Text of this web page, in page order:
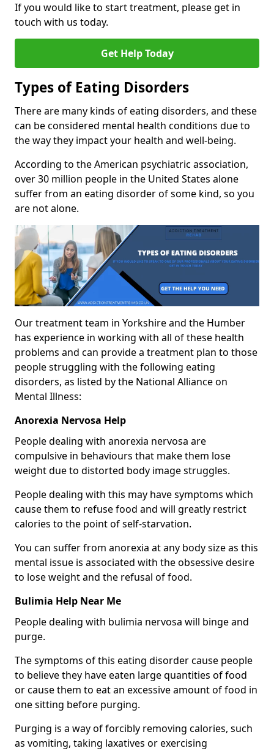
If you would like to start treatment, please get in
touch with us today.
Get Help Today
Types of Eating Disorders
There are many kinds of eating disorders, and these
can be considered mental health conditions due to
the way they impact your health and well-being.
According to the American psychiatric association,
over 30 million people in the United States alone
suffer from an eating disorder of some kind, so you
are not alone.
Our treatment team in Yorkshire and the Humber
has experience in working with all of these health
problems and can provide a treatment plan to those
people struggling with the following eating
disorders, as listed by the National Alliance on
Mental Illness:
Anorexia Nervosa Help
People dealing with anorexia nervosa are
compulsive in behaviours that make them lose
weight due to distorted body image struggles.
People dealing with this may have symptoms which
cause them to refuse food and will greatly restrict
calories to the point of self-starvation.
You can suffer from anorexia at any body size as this
mental issue is associated with the obsessive desire
to lose weight and the refusal of food.
Bulimia Help Near Me
People dealing with bulimia nervosa will binge and
purge.
The symptoms of this eating disorder cause people
to believe they have eaten large quantities of food
or cause them to eat an excessive amount of food in
one sitting before purging.
Purging is a way of forcibly removing calories, such
as vomiting, taking laxatives or exercising